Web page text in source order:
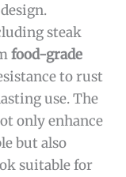
steak
food-grade
to rust
use. The
only enhance
but also
suitable for